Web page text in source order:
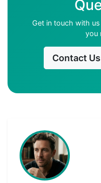
Get in touch with
you
Contact Us